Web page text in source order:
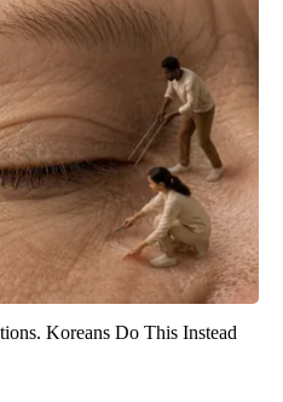
Koreans Do This Instead